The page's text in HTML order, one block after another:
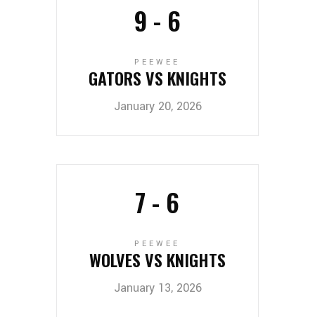
January 20, 2026
9 - 6
PEEWEE
GATORS VS KNIGHTS
January 13, 2026
7 - 6
PEEWEE
WOLVES VS KNIGHTS